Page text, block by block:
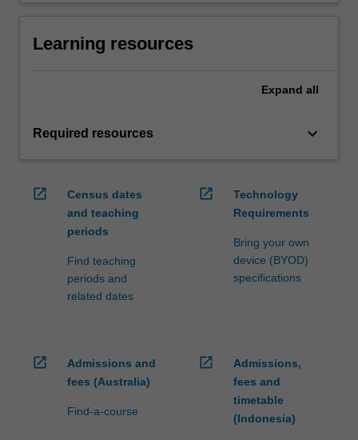
Learning resources
Expand all
Required resources keyboard_arrow_down
open_in_new
Census dates
and teaching
periods
Find teaching
periods and
related dates
open_in_new
Technology
Requirements
Bring your own
device (BYOD)
specifications
open_in_new
Admissions and
fees (Australia)
Find-a-course
open_in_new
Admissions,
fees and
timetable
(Indonesia)